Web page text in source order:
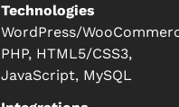
Technologies
WordPress/
PHP, HTML5/CSS3,
JavaScript, MySQL